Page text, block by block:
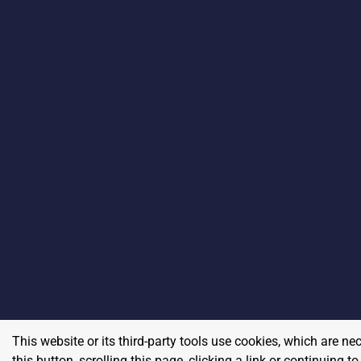
This website or its third-party tools use cookies, which are